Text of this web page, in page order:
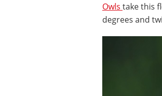
Owls take this
degrees and